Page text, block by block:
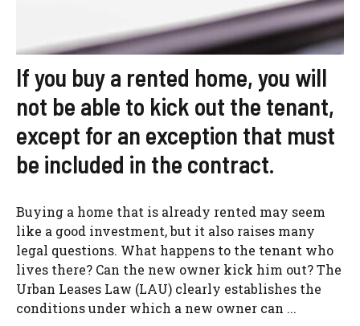
If you buy a rented home, you will
not be able to kick out the tenant,
except for an exception that must
be included in the contract.
Buying a home that is already rented may seem
like a good investment, but it also raises many
legal questions. What happens to the tenant who
lives there? Can the new owner kick him out? The
Urban Leases Law (LAU) clearly establishes the
conditions under which a new owner can ...